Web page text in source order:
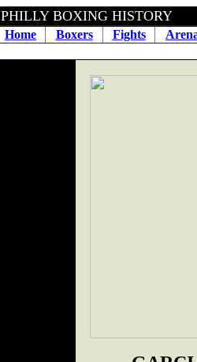
PHILLY
Home Boxers Fights